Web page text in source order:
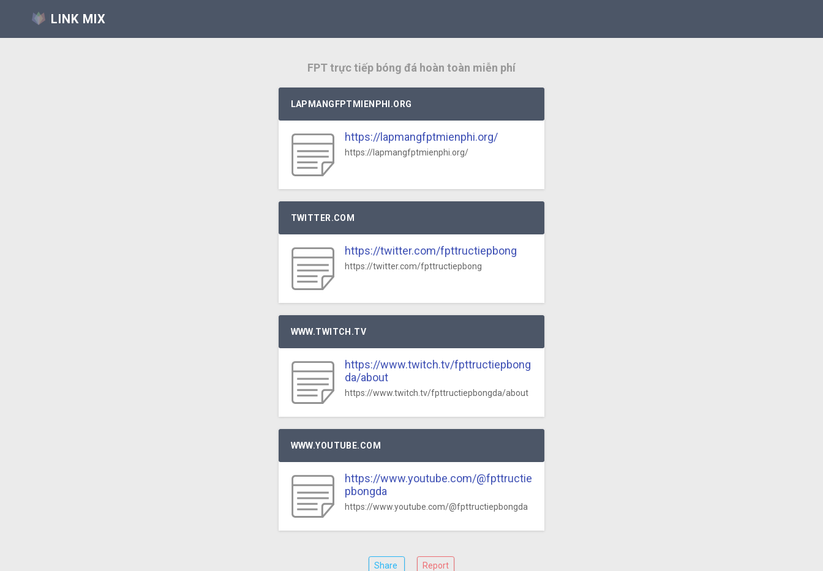
LINK MIX
FPT trực tiếp bóng đá hoàn toàn miễn phí
LAPMANGFPTMIENPHI.ORG
https://lapmangfptmienphi.org/
https://lapmangfptmienphi.org/
TWITTER.COM
https://twitter.com/fpttructiepbong
https://twitter.com/fpttructiepbong
WWW.TWITCH.TV
https://www.twitch.tv/fpttructiepbong
da/about
https://www.twitch.tv/fpttructiepbongda/about
WWW.YOUTUBE.COM
https://www.youtube.com/@fpttructie
pbongda
https://www.youtube.com/@fpttructiepbongda
Share Report